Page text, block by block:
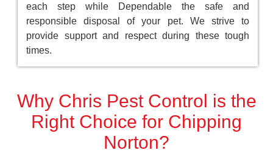
each step while Dependable the safe and
responsible disposal of your pet. We strive to
provide support and respect during these tough
times.
Why Chris Pest Control is the
Right Choice for Chipping
Norton?